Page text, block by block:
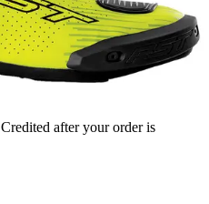
Credited after your order is